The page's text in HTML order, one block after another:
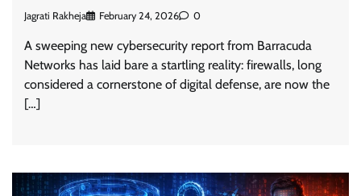
Jagrati Rakheja February 24, 2026 0
A sweeping new cybersecurity report from Barracuda
Networks has laid bare a startling reality: firewalls, long
considered a cornerstone of digital defense, are now the
[…]